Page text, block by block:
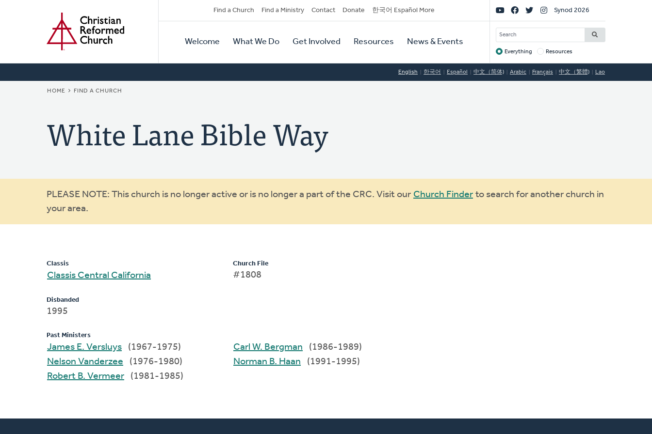
Secondary
Navigation
Find a Church Find a Ministry Contact Donate 한국어 Español More
Primary
Navigation
Welcome What We Do Get Involved Resources News & Events
Social
Links
Synod 2026
SEARCH
Target
Everything Resources
English 한국어 Español 中文（简体) Arabic Français 中文（繁體) Lao
BREADCRUMB
HOME FIND A CHURCH
White Lane Bible Way
Warning
message
PLEASE NOTE: This church is no longer active or is no longer a part of the CRC. Visit our Church Finder to search for another church in
your area.
Classis
Classis Central California
Disbanded
1995
Church File
#1808
Past Ministers
James E. Versluys
(1967-1975)
Nelson Vanderzee
(1976-1980)
Robert B. Vermeer
(1981-1985)
Carl W. Bergman
(1986-1989)
Norman B. Haan
(1991-1995)